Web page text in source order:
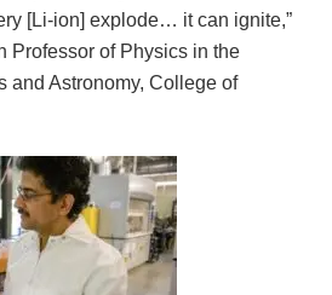
[Li-ion] explode… it can ignite,”
Professor of Physics in the
and Astronomy, College of